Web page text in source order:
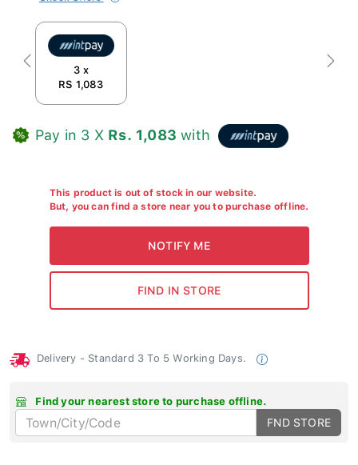
3 x
RS 1,083
Previous Next
Pay in 3 X Rs. 1,083 with
This product is out of stock in our website.
But, you can find a store near you to purchase offline.
Delivery - Standard 3 To 5 Working Days.
Find your nearest store to purchase offline.
FND STORE